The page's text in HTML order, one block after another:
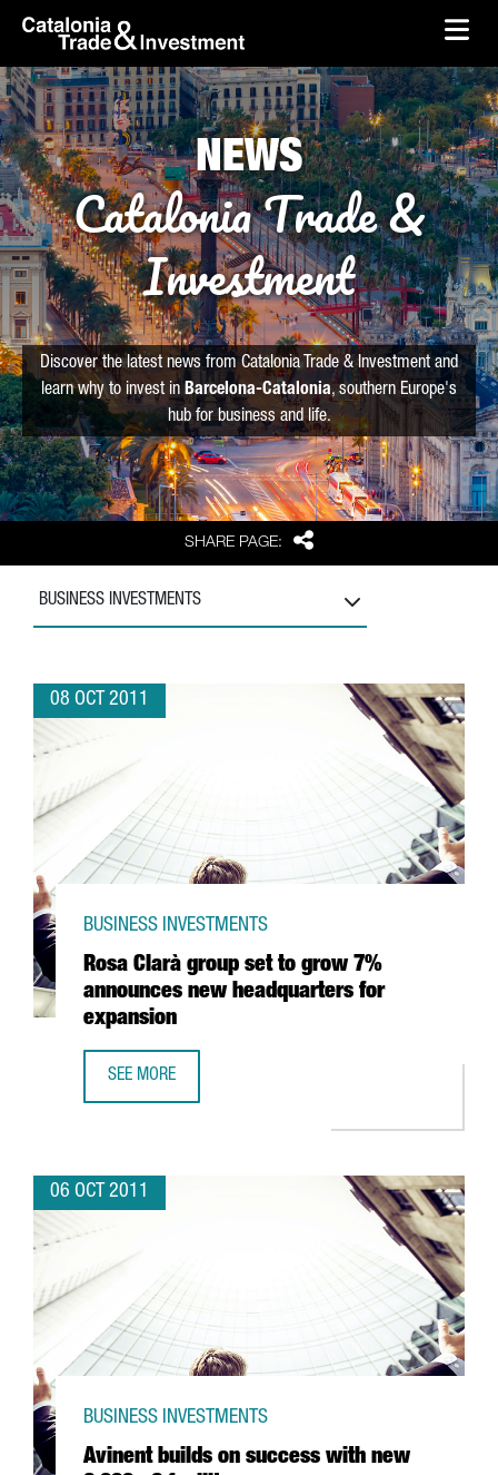
Skip to Main Content
skip-to-content
SHARE PAGE: Share
NEWS
Catalonia Trade &
Investment
Discover the latest news from Catalonia Trade & Investment and
learn why to invest in Barcelona-Catalonia, southern Europe's
hub for business and life.
BUSINESS INVESTMENTS
08 OCT 2011
Rosa Clarà group set to grow 7%
announces new headquarters for
expansion
BUSINESS INVESTMENTS
SEE MORE
06 OCT 2011
Avinent builds on success with new
BUSINESS INVESTMENTS